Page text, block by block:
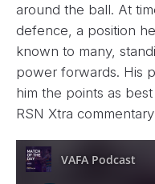
around the ball. At
defence, a position
known to many,
power forwards. His
him the points as
RSN Xtra